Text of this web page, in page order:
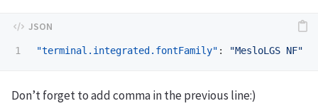
"terminal.integrated.fontFamily" : "MesloLGS NF"
Don’t forget to add comma in the previous line:)